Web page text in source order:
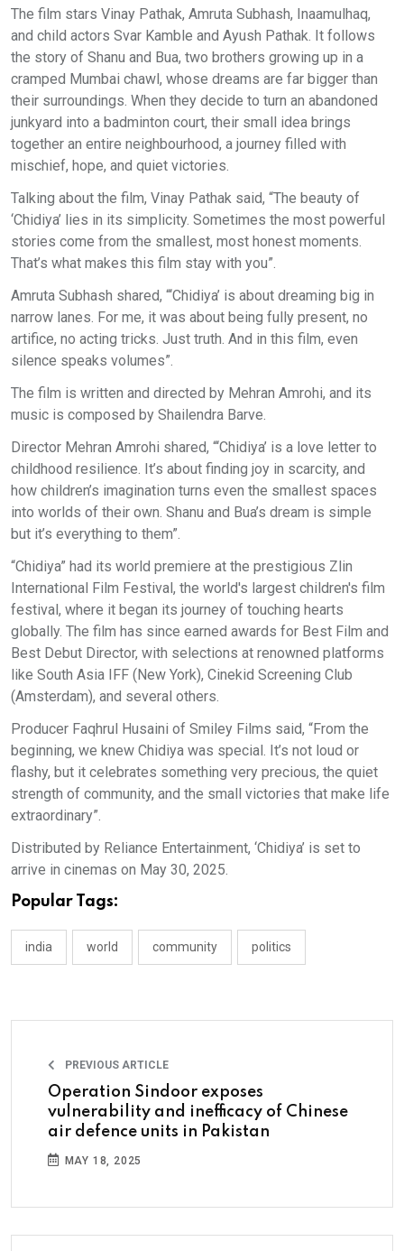
The film stars Vinay Pathak, Amruta Subhash, Inaamulhaq,
and child actors Svar Kamble and Ayush Pathak. It follows
the story of Shanu and Bua, two brothers growing up in a
cramped Mumbai chawl, whose dreams are far bigger than
their surroundings. When they decide to turn an abandoned
junkyard into a badminton court, their small idea brings
together an entire neighbourhood, a journey filled with
mischief, hope, and quiet victories.
Talking about the film, Vinay Pathak said, “The beauty of
‘Chidiya’ lies in its simplicity. Sometimes the most powerful
stories come from the smallest, most honest moments.
That’s what makes this film stay with you”.
Amruta Subhash shared, “‘Chidiya’ is about dreaming big in
narrow lanes. For me, it was about being fully present, no
artifice, no acting tricks. Just truth. And in this film, even
silence speaks volumes”.
The film is written and directed by Mehran Amrohi, and its
music is composed by Shailendra Barve.
Director Mehran Amrohi shared, “‘Chidiya’ is a love letter to
childhood resilience. It’s about finding joy in scarcity, and
how children’s imagination turns even the smallest spaces
into worlds of their own. Shanu and Bua’s dream is simple
but it’s everything to them”.
“Chidiya” had its world premiere at the prestigious Zlin
International Film Festival, the world's largest children's film
festival, where it began its journey of touching hearts
globally. The film has since earned awards for Best Film and
Best Debut Director, with selections at renowned platforms
like South Asia IFF (New York), Cinekid Screening Club
(Amsterdam), and several others.
Producer Faqhrul Husaini of Smiley Films said, “From the
beginning, we knew Chidiya was special. It’s not loud or
flashy, but it celebrates something very precious, the quiet
strength of community, and the small victories that make life
extraordinary”.
Distributed by Reliance Entertainment, ‘Chidiya’ is set to
arrive in cinemas on May 30, 2025.
Popular Tags:
india world community politics
PREVIOUS ARTICLE
Operation Sindoor exposes
vulnerability and inefficacy of Chinese
air defence units in Pakistan
MAY 18, 2025